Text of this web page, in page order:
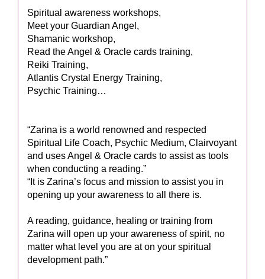
Spiritual awareness workshops,
Meet your Guardian Angel,
Shamanic workshop,
Read the Angel & Oracle cards training,
Reiki Training,
Atlantis Crystal Energy Training,
Psychic Training…
“Zarina is a world renowned and respected
Spiritual Life Coach, Psychic Medium, Clairvoyant
and uses Angel & Oracle cards to assist as tools
when conducting a reading.”
“It is Zarina’s focus and mission to assist you in
opening up your awareness to all there is.
A reading, guidance, healing or training from
Zarina will open up your awareness of spirit, no
matter what level you are at on your spiritual
development path.”